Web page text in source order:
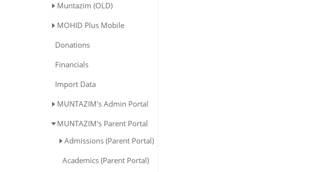
Muntazim (OLD)
MOHID Plus Mobile
Donations
Financials
Import Data
MUNTAZIM's Admin Portal
MUNTAZIM's Parent Portal
Admissions (Parent Portal)
Academics (Parent Portal)